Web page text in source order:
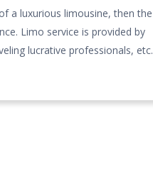
a luxurious limousine, then the
Limo service is provided by
lucrative professionals, etc.